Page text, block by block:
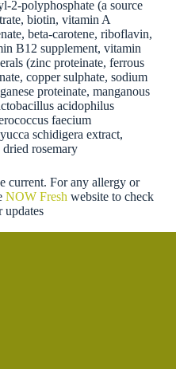
2-polyphosphate (a source
biotin, vitamin A
beta-carotene, riboflavin,
B12 supplement, vitamin
(zinc proteinate, ferrous
copper sulphate, sodium
proteinate, manganous
acidophilus
faecium
schidigera extract,
rosemary
current. For any allergy or
NOW Freshwebsite to check
updates